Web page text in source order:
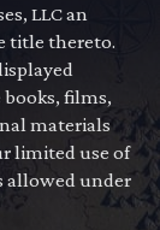
LLC an
title thereto.
films,
materials
limited use of
allowed under